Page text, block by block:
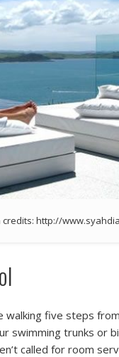
credits: http://
walking five steps
swimming trunks or
called for room